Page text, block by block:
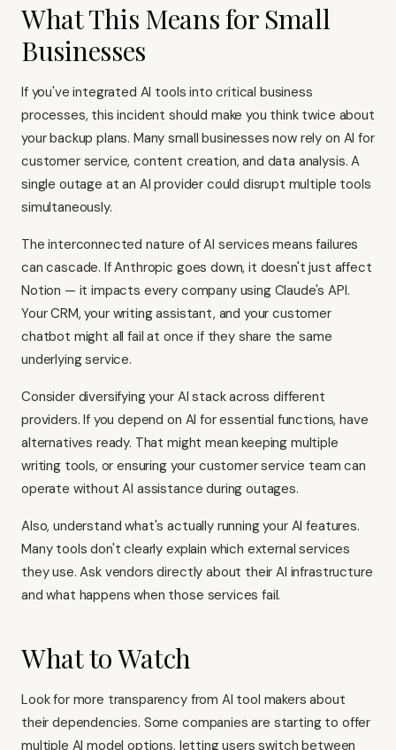
What This Means for Small
Businesses
If you've integrated AI tools into critical business
processes, this incident should make you think twice about
your backup plans. Many small businesses now rely on AI for
customer service, content creation, and data analysis. A
single outage at an AI provider could disrupt multiple tools
simultaneously.
The interconnected nature of AI services means failures
can cascade. If Anthropic goes down, it doesn't just affect
Notion — it impacts every company using Claude's API.
Your CRM, your writing assistant, and your customer
chatbot might all fail at once if they share the same
underlying service.
Consider diversifying your AI stack across different
providers. If you depend on AI for essential functions, have
alternatives ready. That might mean keeping multiple
writing tools, or ensuring your customer service team can
operate without AI assistance during outages.
Also, understand what's actually running your AI features.
Many tools don't clearly explain which external services
they use. Ask vendors directly about their AI infrastructure
and what happens when those services fail.
What to Watch
Look for more transparency from AI tool makers about
their dependencies. Some companies are starting to offer
multiple AI model options, letting users switch between